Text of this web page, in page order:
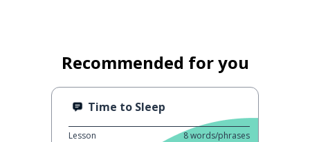
Recommended for you
Time to Sleep
Lesson 8words/phrases